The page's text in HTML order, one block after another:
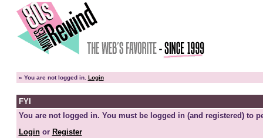
» You are not logged in. Login
FYI
You are not logged in. You must be logged in (and registered) to
Loginor Register